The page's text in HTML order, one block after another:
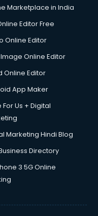
salem
in salem
in salem
Marketplace in India
Editor Free
Online Editor
Online Editor
Online Editor
App Maker
For Us + Digital
Marketing Hindi Blog
Directory
3 5G Online